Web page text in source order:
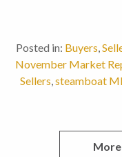
Posted in: Buyers,
November Market
Sellers,steamboat